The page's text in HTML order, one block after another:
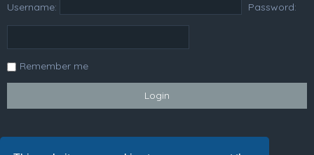
Username: Password:
Remember me